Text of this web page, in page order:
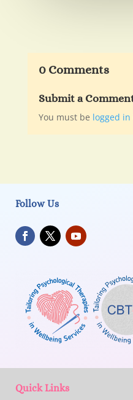
0 Comments
Submit a
You must be logged in
Follow Us
Quick Links